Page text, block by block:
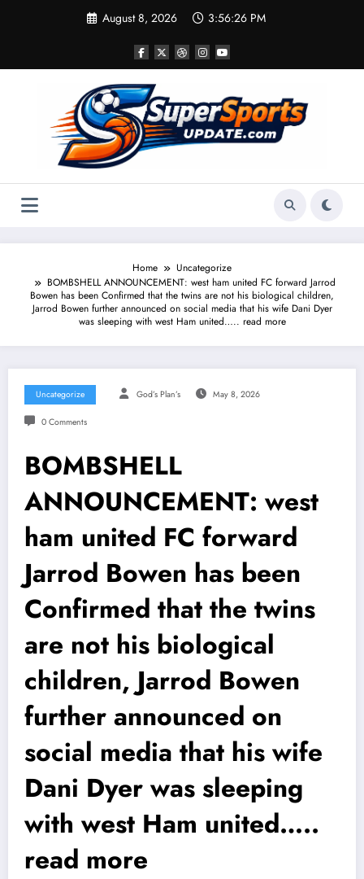
August 8, 2026 3:56:27 PM
Home
Uncategorize
BOMBSHELL ANNOUNCEMENT: west ham united FC forward Jarrod
Bowen has been Confirmed that the twins are not his biological children,
Jarrod Bowen further announced on social media that his wife Dani Dyer
was sleeping with west Ham united….. read more
Uncategorize God’s Plan’s May 8, 2026
0 Comments
BOMBSHELL
ANNOUNCEMENT: west
ham united FC forward
Jarrod Bowen has been
Confirmed that the twins
are not his biological
children, Jarrod Bowen
further announced on
social media that his wife
Dani Dyer was sleeping
with west Ham united…..
read more